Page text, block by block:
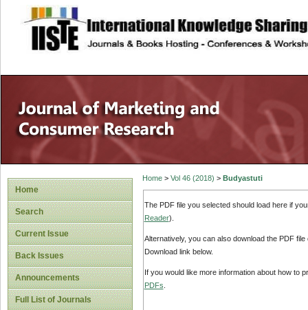
site description
Home
Search
Current Issue
Back Issues
Announcements
Full List of Journals
Home> Vol 46 (2018) > Budyastuti
The PDF file you selected should load here if
Reader).
Alternatively, you can also download the PDF
Download link below.
If you would like more information about how to
PDFs